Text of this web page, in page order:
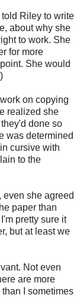
told Riley to write
about why she
to work. She
for more
She would
on copying
realized she
done so
was determined
cursive with
to the
even she agreed
paper than
pretty sure it
but at least we
Not even
are more
I sometimes